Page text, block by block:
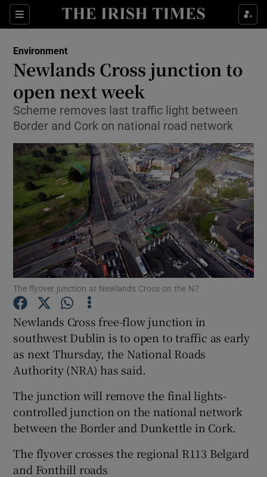
Sections
Show Culture sub sections
Show Technology sub sections
Show Motors sub sections
Show History sub sections
Environment
Newlands Cross junction to
open next week
Scheme removes last traffic light between
Border and Cork on national road network
The flyover junction at Newlands Cross on the N7
Newlands Cross free-flow junction in
southwest Dublin is to open to traffic as early
as next Thursday, the National Roads
Authority (NRA) has said.
The junction will remove the final lights-
controlled junction on the national network
between the Border and Dunkettle in Cork.
The flyover crosses the regional R113 Belgard
and Fonthill roads